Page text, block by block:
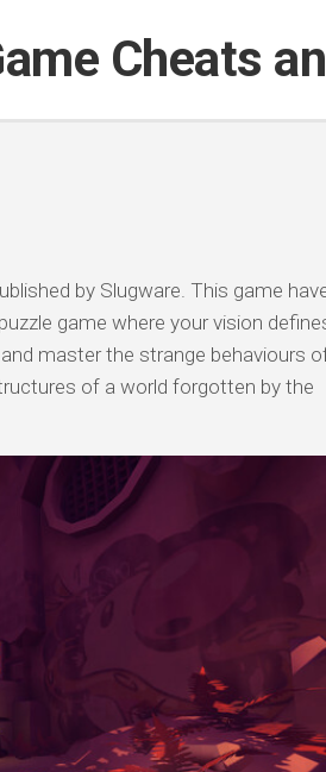
Cheats
by Slugware. This game
game where your vision
master the strange behaviours
of a world forgotten by the